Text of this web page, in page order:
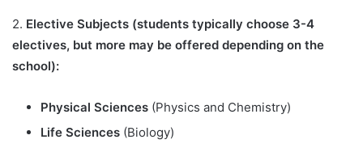
2. Elective Subjects (students typically choose 3-4
electives, but more may be offered depending on the
school):
Physical Sciences (Physics and Chemistry)
Life Sciences (Biology)